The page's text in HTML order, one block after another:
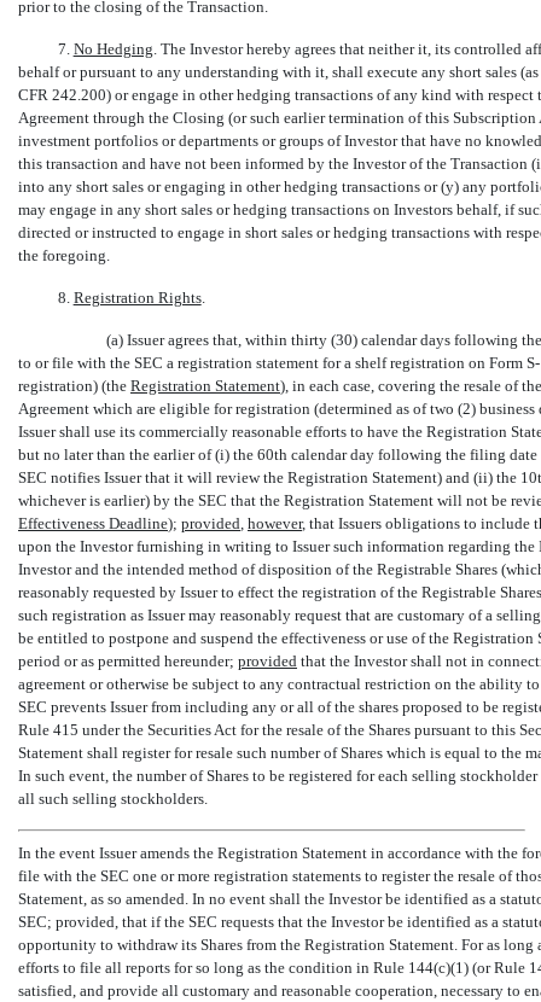
prior to the closing of the Transaction.
7. No Hedging. The Investor hereby agrees that neither it, its controlled
behalf or pursuant to any understanding with it, shall execute any short sales
CFR 242.200) or engage in other hedging transactions of any kind with
Agreement through the Closing (or such earlier termination of this
investment portfolios or departments or groups of Investor that have no
this transaction and have not been informed by the Investor of the
into any short sales or engaging in other hedging transactions or (y) any
may engage in any short sales or hedging transactions on Investors behalf, if
directed or instructed to engage in short sales or hedging transactions with
the foregoing.
8. Registration Rights.
(a) Issuer agrees that, within thirty (30) calendar days following
to or file with the SEC a registration statement for a shelf registration on Form
registration) (the  Registration Statement), in each case, covering the resale of
Agreement which are eligible for registration (determined as of two (2)
Issuer shall use its commercially reasonable efforts to have the Registration
but no later than the earlier of (i) the 60th calendar day following the filing
SEC notifies Issuer that it will review the Registration Statement) and (ii) the
whichever is earlier) by the SEC that the Registration Statement will not be
Effectiveness Deadline); provided, however, that Issuers obligations to include
upon the Investor furnishing in writing to Issuer such information regarding
Investor and the intended method of disposition of the Registrable Shares
reasonably requested by Issuer to effect the registration of the Registrable
such registration as Issuer may reasonably request that are customary of a
be entitled to postpone and suspend the effectiveness or use of the
period or as permitted hereunder; provided that the Investor shall not in
agreement or otherwise be subject to any contractual restriction on the ability
SEC prevents Issuer from including any or all of the shares proposed to be
Rule 415 under the Securities Act for the resale of the Shares pursuant to this
Statement shall register for resale such number of Shares which is equal to the
In such event, the number of Shares to be registered for each selling
all such selling stockholders.
In the event Issuer amends the Registration Statement in accordance with the
file with the SEC one or more registration statements to register the resale of
Statement, as so amended. In no event shall the Investor be identified as a
SEC; provided, that if the SEC requests that the Investor be identified as a
opportunity to withdraw its Shares from the Registration Statement. For as
efforts to file all reports for so long as the condition in Rule 144(c)(1) (or Rule
satisfied, and provide all customary and reasonable cooperation, necessary to